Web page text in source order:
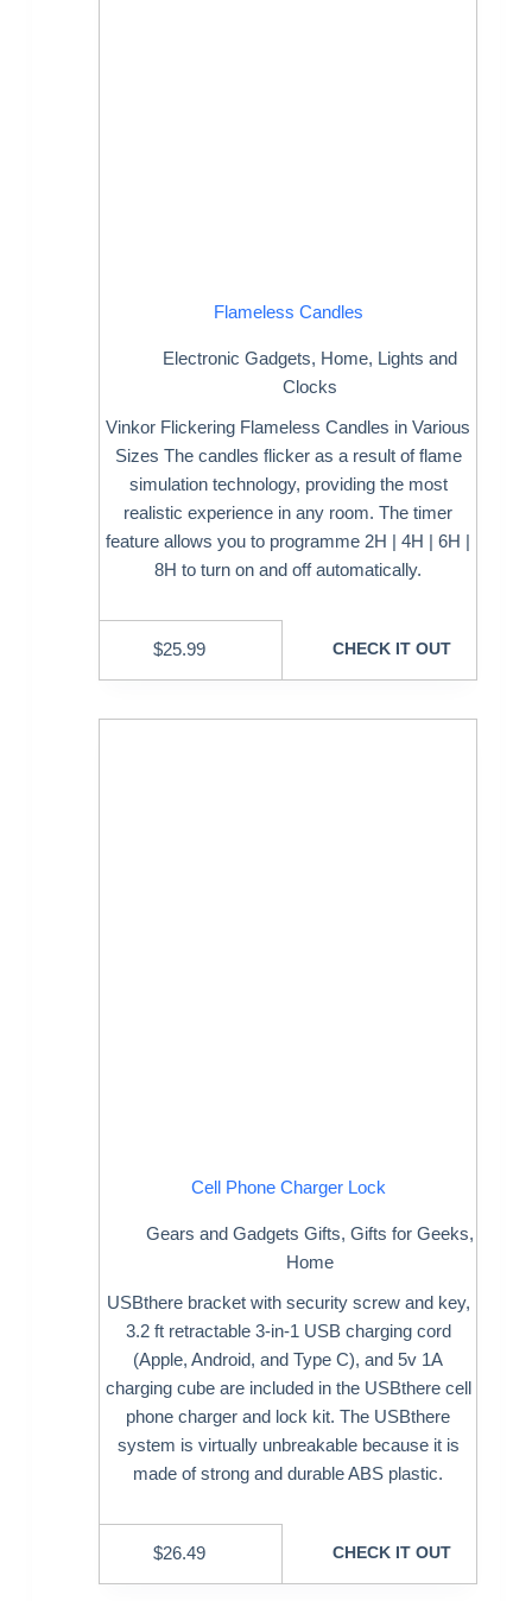
Flameless Candles
Electronic Gadgets, Home, Lights and
Clocks
Vinkor Flickering Flameless Candles in Various
Sizes The candles flicker as a result of flame
simulation technology, providing the most
realistic experience in any room. The timer
feature allows you to programme 2H | 4H | 6H |
8H to turn on and off automatically.
$25.99 CHECK IT OUT
Cell Phone Charger Lock
Gears and Gadgets Gifts,Gifts for Geeks,
Home
USBthere bracket with security screw and key,
3.2 ft retractable 3-in-1 USB charging cord
(Apple, Android, and Type C), and 5v 1A
charging cube are included in the USBthere cell
phone charger and lock kit. The USBthere
system is virtually unbreakable because it is
made of strong and durable ABS plastic.
$26.49 CHECK IT OUT